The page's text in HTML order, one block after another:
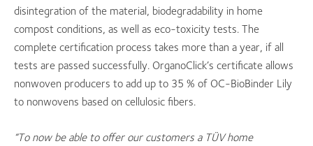
disintegration of the material, biodegradability in home
compost conditions, as well as eco-toxicity tests. The
complete certification process takes more than a year, if all
tests are passed successfully. OrganoClick’s certificate allows
nonwoven producers to add up to 35 % of OC-BioBinder Lily
to nonwovens based on cellulosic fibers.
“To now be able to offer our customers a TÜV home